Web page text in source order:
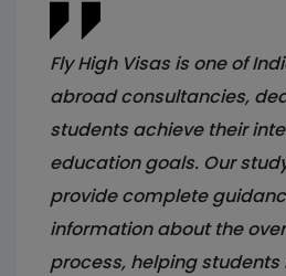
Fly High Visas is one of
abroad consultancies,
students achieve their
education goals. Our
provide complete
information about the
process, helping